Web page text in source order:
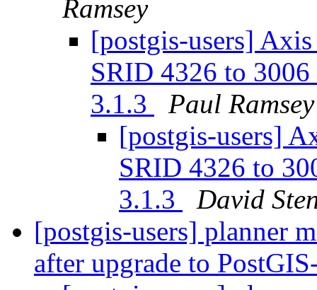
Ramsey
[postgis-users]
SRID 4326 to
3.1.3
Paul Ramsey
[postgis-users]
SRID 4326 to
3.1.3
David
[postgis-users] planner
after upgrade to